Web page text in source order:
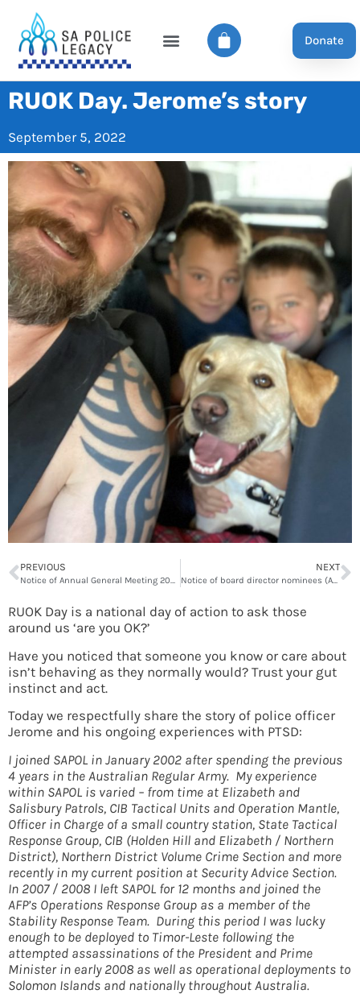
Donate
RUOK Day. Jerome’s story
September 5, 2022
PREVIOUS
Notice of Annual General Meeting 2022
NEXT
Notice of board director nominees (AGM 2022)
RUOK Day is a national day of action to ask those
around us ‘are you OK?’
Have you noticed that someone you know or care about
isn’t behaving as they normally would? Trust your gut
instinct and act.
Today we respectfully share the story of police officer
Jerome and his ongoing experiences with PTSD:
I joined SAPOL in January 2002 after spending the previous
4 years in the Australian Regular Army. My experience
within SAPOL is varied – from time at Elizabeth and
Salisbury Patrols, CIB Tactical Units and Operation Mantle,
Officer in Charge of a small country station, State Tactical
Response Group, CIB (Holden Hill and Elizabeth / Northern
District), Northern District Volume Crime Section and more
recently in my current position at Security Advice Section.
In 2007 / 2008 I left SAPOL for 12 months and joined the
AFP’s Operations Response Group as a member of the
Stability Response Team. During this period I was lucky
enough to be deployed to Timor-Leste following the
attempted assassinations of the President and Prime
Minister in early 2008 as well as operational deployments to
Solomon Islands and nationally throughout Australia.